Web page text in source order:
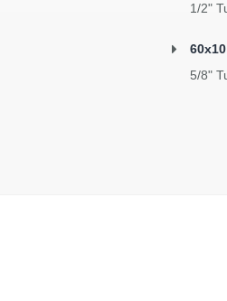
1/2"
60x10
5/8"